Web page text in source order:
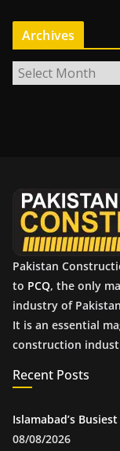
Archives
r
Pakistan
to PCQ, the only
industry of
It is an essential
construction
Recent Posts
Islamabad’s
08/08/2026